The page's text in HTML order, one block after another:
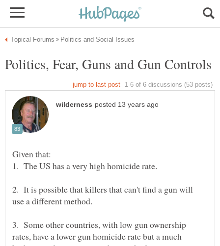
2. It is possible that killers that can't find a gun will
3. Some other countries, with low gun ownership
rates, have a lower gun homicide rate but a much